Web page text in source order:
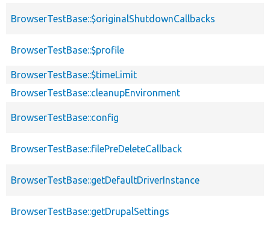
BrowserTestBase::$originalShutdownCallbacks
BrowserTestBase::$profile
BrowserTestBase::$timeLimit
BrowserTestBase::cleanupEnvironment
BrowserTestBase::config
BrowserTestBase::filePreDeleteCallback
BrowserTestBase::getDefaultDriverInstance
BrowserTestBase::getDrupalSettings